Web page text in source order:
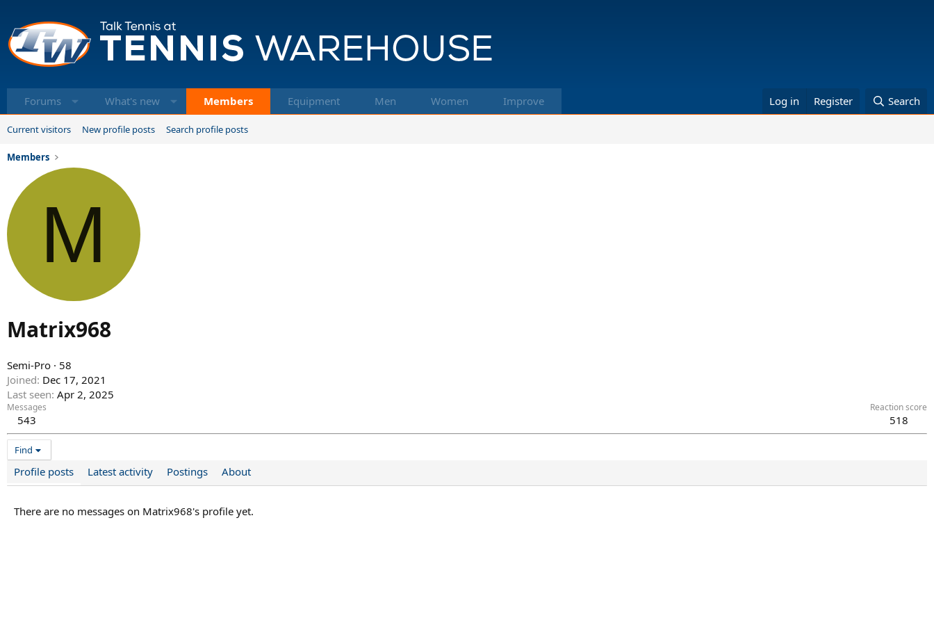
Forums What's new Members Equipment Men Women Improve Log in Register Search
Current visitors New profile posts Search profile posts
Members
M
Matrix968
Semi-Pro · 58
Joined Dec 17, 2021
Last seen Apr 2, 2025
Messages
543
Reaction score
518
Find
Profile posts Latest activity Postings About
There are no messages on Matrix968's profile yet.